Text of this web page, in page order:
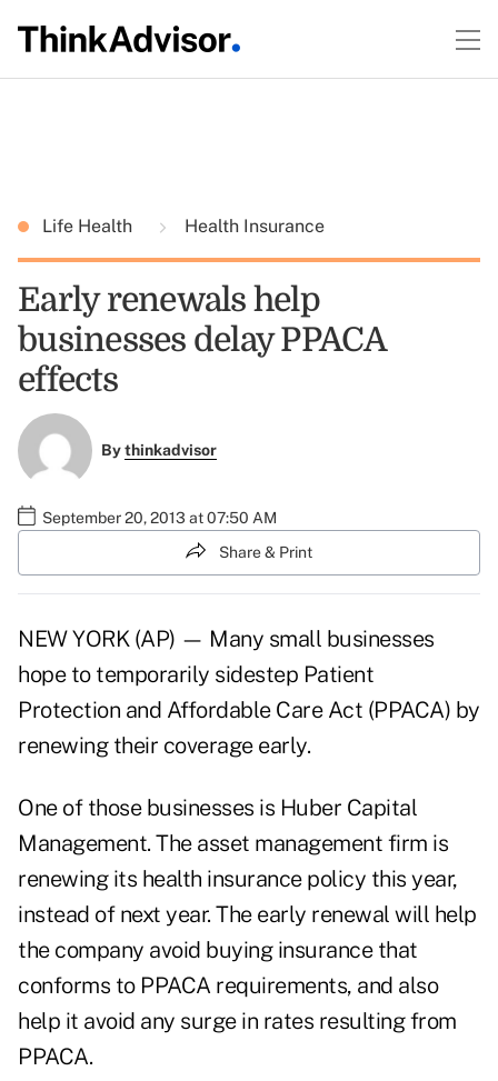
Life Health Health Insurance
Early renewals help
businesses delay PPACA
effects
Bythinkadvisor
September 20, 2013 at 07:50 AM
Share & Print
NEW YORK (AP) — Many small businesses
hope to temporarily sidestep Patient
Protection and Affordable Care Act (PPACA) by
renewing their coverage early.
One of those businesses is Huber Capital
Management. The asset management firm is
renewing its health insurance policy this year,
instead of next year. The early renewal will help
the company avoid buying insurance that
conforms to PPACA requirements, and also
help it avoid any surge in rates resulting from
PPACA.